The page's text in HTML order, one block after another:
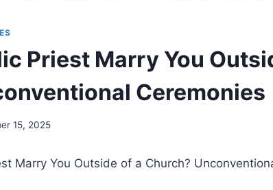
Priest Marry You
Ceremonies
15, 2025
Marry You Outside of a Church?